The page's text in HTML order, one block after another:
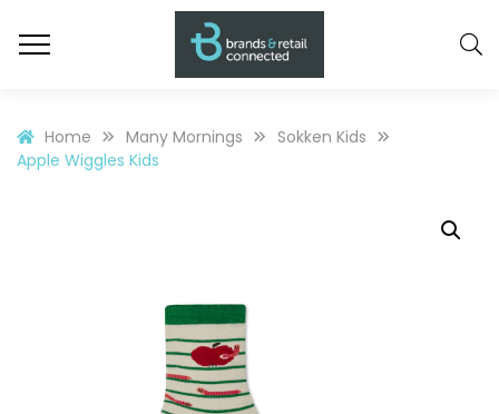
Home Many Mornings
Sokken Kids
Apple Wiggles Kids